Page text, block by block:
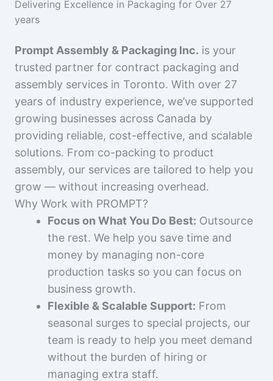
Delivering Excellence in Packaging for Over 27
years
Prompt Assembly & Packaging Inc. is your
trusted partner for contract packaging and
assembly services in Toronto. With over 27
years of industry experience, we’ve supported
growing businesses across Canada by
providing reliable, cost-effective, and scalable
solutions. From co-packing to product
assembly, our services are tailored to help you
grow — without increasing overhead.
Why Work with PROMPT?
Focus on What You Do Best: Outsource
the rest. We help you save time and
money by managing non-core
production tasks so you can focus on
business growth.
Flexible & Scalable Support: From
seasonal surges to special projects, our
team is ready to help you meet demand
without the burden of hiring or
managing extra staff.